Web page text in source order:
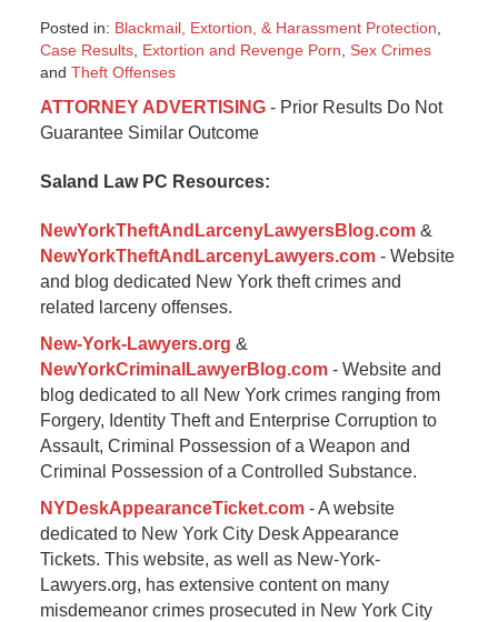
Posted in: Blackmail, Extortion, & Harassment Protection
Case Results, Extortion and Revenge Porn Sex Crimes
and Theft Offenses
September
24,
10:27
ATTORNEY ADVERTISING- Prior Results Do Not
Guarantee Similar Outcome
Saland Law PC Resources:
NewYorkTheftAndLarcenyLawyersBlog.com&
NewYorkTheftAndLarcenyLawyers.com- Website
and blog dedicated New York theft crimes and
related larceny offenses.
New-York-Lawyers.org &
NewYorkCriminalLawyerBlog.com- Website and
blog dedicated to all New York crimes ranging from
Forgery, Identity Theft and Enterprise Corruption to
Assault, Criminal Possession of a Weapon and
Criminal Possession of a Controlled Substance.
NYDeskAppearanceTicket.com- A website
dedicated to New York City Desk Appearance
Tickets. This website, as well as New-York-
Lawyers.org, has extensive content on many
misdemeanor crimes prosecuted in New York City